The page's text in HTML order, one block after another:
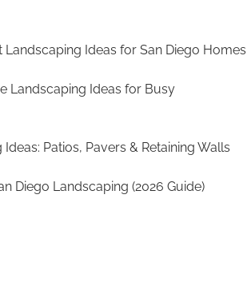
Landscaping Ideas for San Diego Homes
Landscaping Ideas for Busy
Patios, Pavers & Retaining Walls
Diego Landscaping (2026 Guide)